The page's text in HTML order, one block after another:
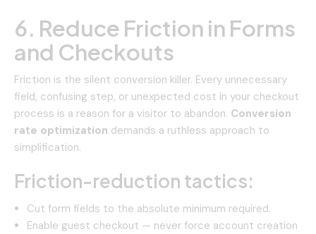
6. Reduce Friction in Forms
and Checkouts
Friction is the silent conversion killer. Every unnecessary
field, confusing step, or unexpected cost in your checkout
process is a reason for a visitor to abandon. Conversion
rate optimization demands a ruthless approach to
simplification.
Friction-reduction tactics:
Cut form fields to the absolute minimum required.
Enable guest checkout — never force account creation